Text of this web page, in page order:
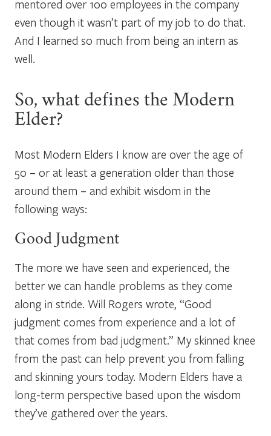
mentored over 100 employees in the company
even though it wasn’t part of my job to do that.
And I learned so much from being an intern as
well.
So, what defines the Modern
Elder?
Most Modern Elders I know are over the age of
50 – or at least a generation older than those
around them – and exhibit wisdom in the
following ways:
Good Judgment
The more we have seen and experienced, the
better we can handle problems as they come
along in stride. Will Rogers wrote, “Good
judgment comes from experience and a lot of
that comes from bad judgment.” My skinned knee
from the past can help prevent you from falling
and skinning yours today. Modern Elders have a
long-term perspective based upon the wisdom
they’ve gathered over the years.